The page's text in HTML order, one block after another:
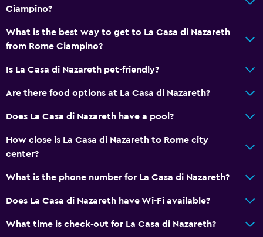
Ciampino?
What is the best way to get to La Casa di Nazareth
from Rome Ciampino?
Is La Casa di Nazareth pet-friendly?
Are there food options at La Casa di Nazareth?
Does La Casa di Nazareth have a pool?
How close is La Casa di Nazareth to Rome city
center?
What is the phone number for La Casa di Nazareth?
Does La Casa di Nazareth have Wi-Fi available?
What time is check-out for La Casa di Nazareth?